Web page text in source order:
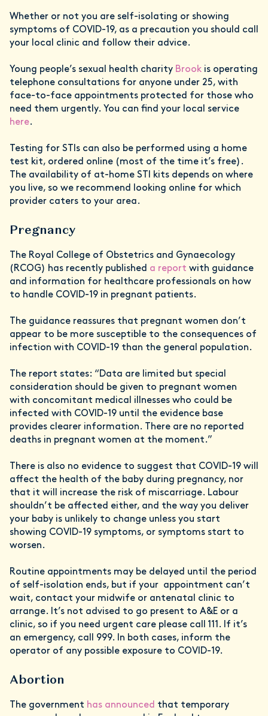
Whether or not you are self-isolating or showing
symptoms of COVID-19, as a precaution you should call
your local clinic and follow their advice.
Young people’s sexual health charity Brook is operating
telephone consultations for anyone under 25, with
face-to-face appointments protected for those who
need them urgently. You can find your local service
here.
Testing for STIs can also be performed using a home
test kit, ordered online (most of the time it’s free).
The availability of at-home STI kits depends on where
you live, so we recommend looking online for which
provider caters to your area.
Pregnancy
The Royal College of Obstetrics and Gynaecology
(RCOG) has recently published a report with guidance
and information for healthcare professionals on how
to handle COVID-19 in pregnant patients.
The guidance reassures that pregnant women don’t
appear to be more susceptible to the consequences of
infection with COVID-19 than the general population.
The report states: “Data are limited but special
consideration should be given to pregnant women
with concomitant medical illnesses who could be
infected with COVID-19 until the evidence base
provides clearer information. There are no reported
deaths in pregnant women at the moment.”
There is also no evidence to suggest that COVID-19 will
affect the health of the baby during pregnancy, nor
that it will increase the risk of miscarriage. Labour
shouldn’t be affected either, and the way you deliver
your baby is unlikely to change unless you start
showing COVID-19 symptoms, or symptoms start to
worsen.
Routine appointments may be delayed until the period
of self-isolation ends, but if your appointment can’t
wait, contact your midwife or antenatal clinic to
arrange. It’s not advised to go present to A&E or a
clinic, so if you need urgent care please call 111. If it’s
an emergency, call 999. In both cases, inform the
operator of any possible exposure to COVID-19.
Abortion
The government has announced that temporary